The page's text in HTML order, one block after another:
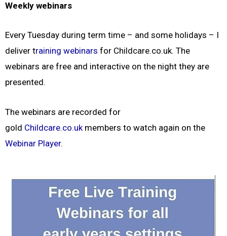
Weekly webinars
Every Tuesday during term time – and some holidays – I
deliver training webinars for Childcare.co.uk. The
webinars are free and interactive on the night they are
presented.
The webinars are recorded for
gold Childcare.co.uk members to watch again on the
Webinar Player.